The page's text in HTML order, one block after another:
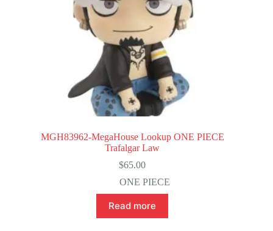
MGH83962-MegaHouse Lookup ONE PIECE
Trafalgar Law
$65.00
ONE PIECE
Read more